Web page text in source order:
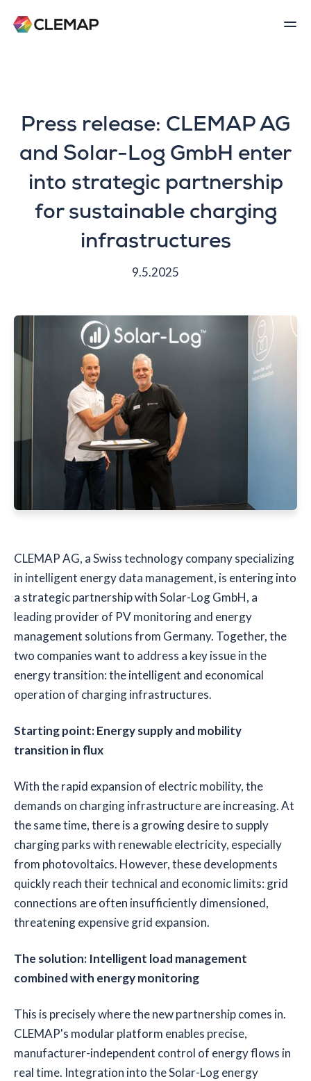
Press release: CLEMAP AG
and Solar-Log GmbH enter
into strategic partnership
for sustainable charging
infrastructures
9.5.2025
CLEMAP AG, a Swiss technology company specializing
in intelligent energy data management, is entering into
a strategic partnership with Solar-Log GmbH, a
leading provider of PV monitoring and energy
management solutions from Germany. Together, the
two companies want to address a key issue in the
energy transition: the intelligent and economical
operation of charging infrastructures.
Starting point: Energy supply and mobility
transition in flux
With the rapid expansion of electric mobility, the
demands on charging infrastructure are increasing. At
the same time, there is a growing desire to supply
charging parks with renewable electricity, especially
from photovoltaics. However, these developments
quickly reach their technical and economic limits: grid
connections are often insufficiently dimensioned,
threatening expensive grid expansion.
The solution: Intelligent load management
combined with energy monitoring
This is precisely where the new partnership comes in.
CLEMAP's modular platform enables precise,
manufacturer-independent control of energy flows in
real time. Integration into the Solar-Log energy